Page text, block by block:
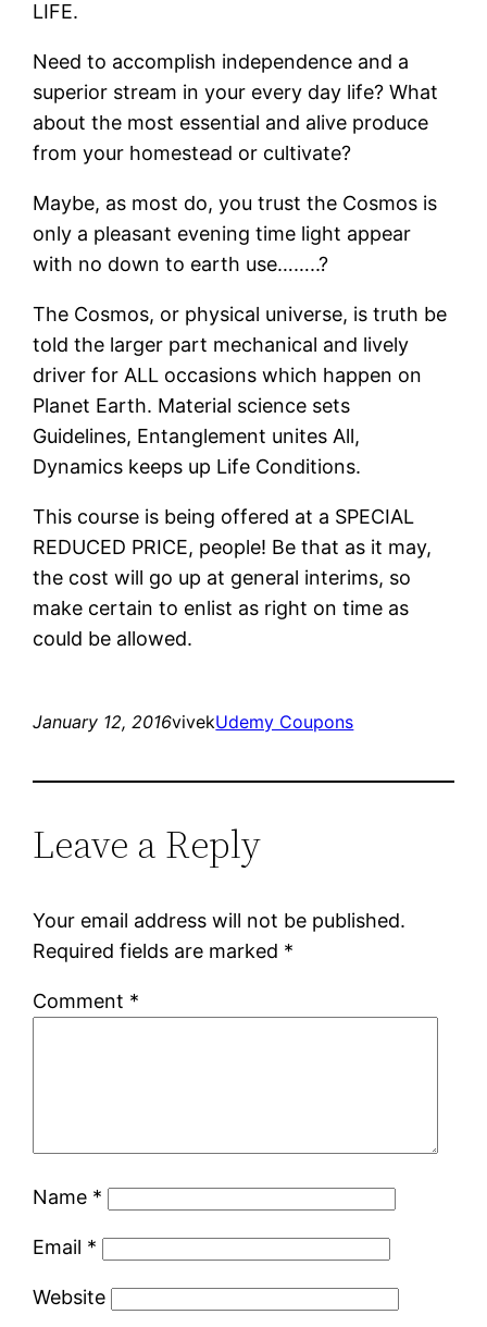
LIFE.
Need to accomplish independence and a
superior stream in your every day life? What
about the most essential and alive produce
from your homestead or cultivate?
Maybe, as most do, you trust the Cosmos is
only a pleasant evening time light appear
with no down to earth use……..?
The Cosmos, or physical universe, is truth be
told the larger part mechanical and lively
driver for ALL occasions which happen on
Planet Earth. Material science sets
Guidelines, Entanglement unites All,
Dynamics keeps up Life Conditions.
This course is being offered at a SPECIAL
REDUCED PRICE, people! Be that as it may,
the cost will go up at general interims, so
make certain to enlist as right on time as
could be allowed.
January 12, 2016vivekUdemy Coupons
Leave a Reply
Your email address will not be published.
Required fields are marked *
Comment *
Name *
Email *
Website